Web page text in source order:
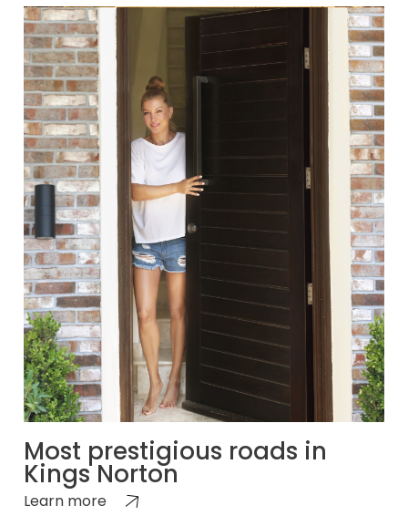
Most prestigious roads in
Kings Norton
Learn more